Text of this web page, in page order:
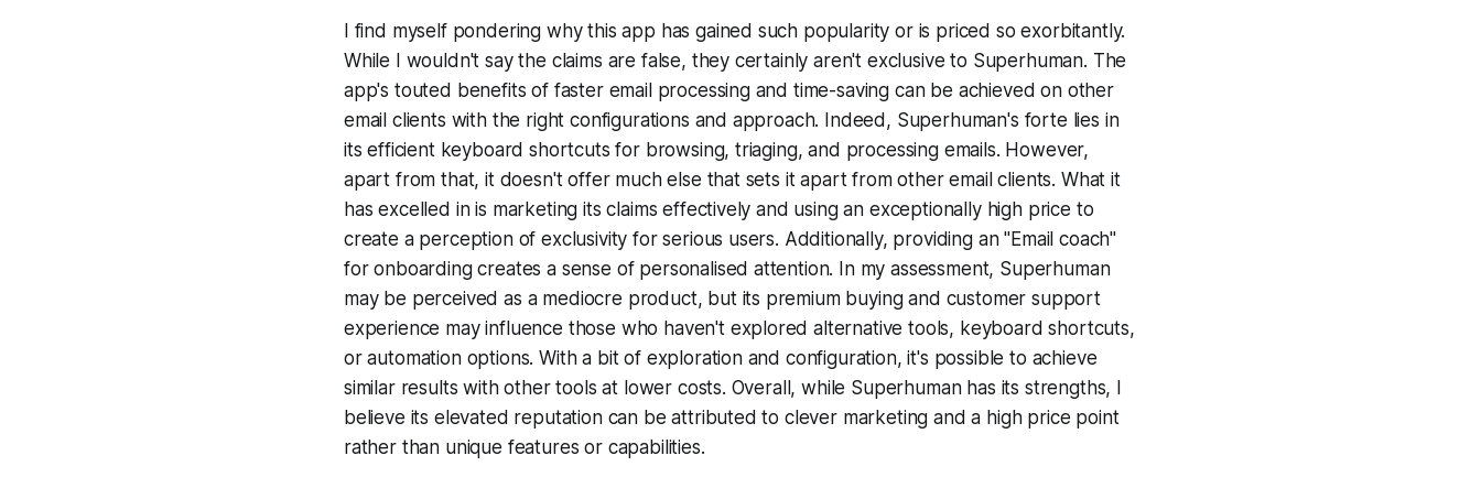
I find myself pondering why this app has gained such popularity or is priced so exorbitantly.
While I wouldn't say the claims are false, they certainly aren't exclusive to Superhuman. The
app's touted benefits of faster email processing and time-saving can be achieved on other
email clients with the right configurations and approach. Indeed, Superhuman's forte lies in
its efficient keyboard shortcuts for browsing, triaging, and processing emails. However,
apart from that, it doesn't offer much else that sets it apart from other email clients. What it
has excelled in is marketing its claims effectively and using an exceptionally high price to
create a perception of exclusivity for serious users. Additionally, providing an "Email coach"
for onboarding creates a sense of personalised attention. In my assessment, Superhuman
may be perceived as a mediocre product, but its premium buying and customer support
experience may influence those who haven't explored alternative tools, keyboard shortcuts,
or automation options. With a bit of exploration and configuration, it's possible to achieve
similar results with other tools at lower costs. Overall, while Superhuman has its strengths, I
believe its elevated reputation can be attributed to clever marketing and a high price point
rather than unique features or capabilities.